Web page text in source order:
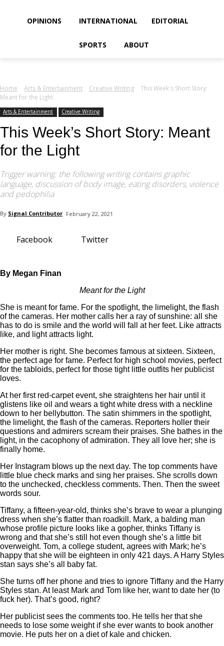
OPINIONS INTERNATIONAL EDITORIAL
SPORTS ABOUT
Home Arts & Entertainment Creative Writing
This Week's Short Story:
Meant for the Light
Arts & Entertainment Creative Writing
This Week’s Short Story: Meant
for the Light
Trigger warning: the following writing contains graphic
language, discussion of body image, eating disorders, violence
and pedophilia
By Signal Contributor February 22, 2021
Facebook Twitter
By Megan Finan
Meant for the Light
She is meant for fame. For the spotlight, the limelight, the flash
of the cameras. Her mother calls her a ray of sunshine: all she
has to do is smile and the world will fall at her feet. Like attracts
like, and light attracts light.
Her mother is right. She becomes famous at sixteen. Sixteen,
the perfect age for fame. Perfect for high school movies, perfect
for the tabloids, perfect for those tight little outfits her publicist
loves.
At her first red-carpet event, she straightens her hair until it
glistens like oil and wears a tight white dress with a neckline
down to her bellybutton. The satin shimmers in the spotlight,
the limelight, the flash of the cameras. Reporters holler their
questions and admirers scream their praises. She bathes in the
light, in the cacophony of admiration. They all love her; she is
finally home.
Her Instagram blows up the next day. The top comments have
little blue check marks and sing her praises. She scrolls down
to the unchecked, checkless comments. Then. Then the sweet
words sour.
Tiffany, a fifteen-year-old, thinks she’s brave to wear a plunging
dress when she’s flatter than roadkill. Mark, a balding man
whose profile picture looks like a gopher, thinks Tiffany is
wrong and that she’s still hot even though she’s a little bit
overweight. Tom, a college student, agrees with Mark; he’s
happy that she will be eighteen in only 421 days. A Harry Styles
stan says she’s all baby fat.
She turns off her phone and tries to ignore Tiffany and the Harry
Styles stan. At least Mark and Tom like her, want to date her (to
fuck her). That’s good, right?
Her publicist sees the comments too. He tells her that she
needs to lose some weight if she ever wants to book another
movie. He puts her on a diet of kale and chicken.